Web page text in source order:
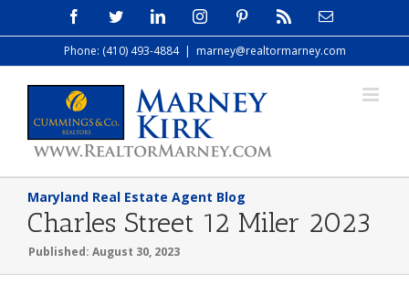
to
FacebookTwitterLinkedInInstagramPinterest Email
Phone: (410) 493-4884 | marney@realtormarney.com
Maryland Real Estate Agent Blog
Charles Street 12 Miler 2023
Published: August 30, 2023